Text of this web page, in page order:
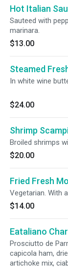
Hot Italian
Sauteed with
marinara.
$13.00
Steamed
In white wine
$24.00
Shrimp
Broiled shrimps
$20.00
Fried Fresh
Vegetarian. With
$14.00
Eataliano
Prosciutto de
capicola ham,
artichoke mix,